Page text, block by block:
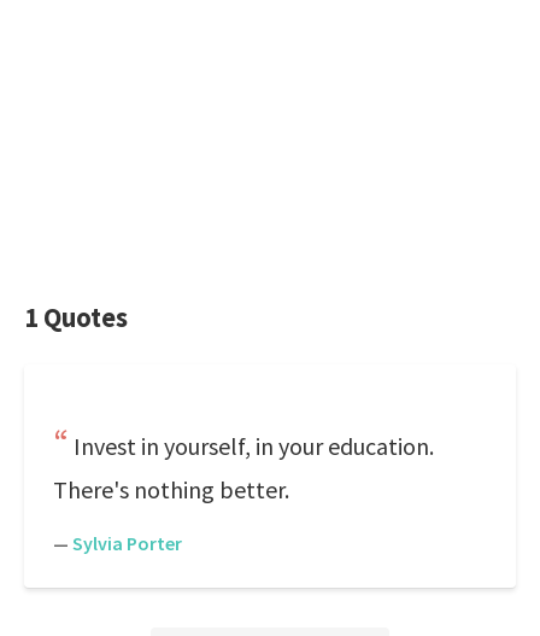
1 Quotes
Invest in yourself, in your education.
There's nothing better.
— Sylvia Porter